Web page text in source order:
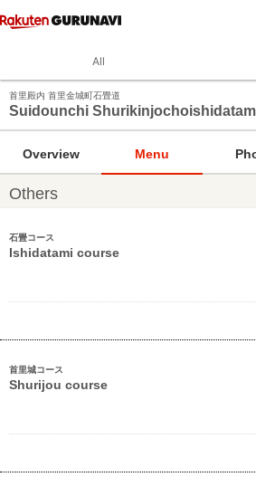
All
首里殿内 首里金城町石畳道
Suidounchi
Overview Menu
Others
石畳コース
Ishidatami course
首里城コース
Shurijou course